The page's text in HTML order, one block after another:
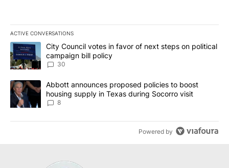
ACTIVE CONVERSATIONS
The following is a list of the most commented articles in the last
A trending article titled "City Council votes in favor of next
City Council votes in favor of next steps on political
campaign bill policy
30
A trending article titled "Abbott announces proposed policies to
Abbott announces proposed policies to boost
housing supply in Texas during Socorro visit
8
Powered by